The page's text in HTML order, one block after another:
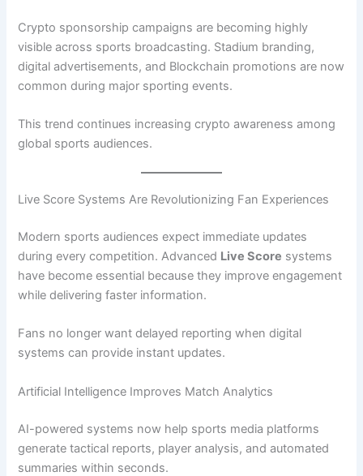
Crypto sponsorship campaigns are becoming highly
visible across sports broadcasting. Stadium branding,
digital advertisements, and Blockchain promotions are now
common during major sporting events.
This trend continues increasing crypto awareness among
global sports audiences.
Live Score Systems Are Revolutionizing Fan Experiences
Modern sports audiences expect immediate updates
during every competition. Advanced Live Score systems
have become essential because they improve engagement
while delivering faster information.
Fans no longer want delayed reporting when digital
systems can provide instant updates.
Artificial Intelligence Improves Match Analytics
AI-powered systems now help sports media platforms
generate tactical reports, player analysis, and automated
summaries within seconds.